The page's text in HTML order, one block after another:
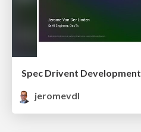
Spec Drivent Development
jeromevdl